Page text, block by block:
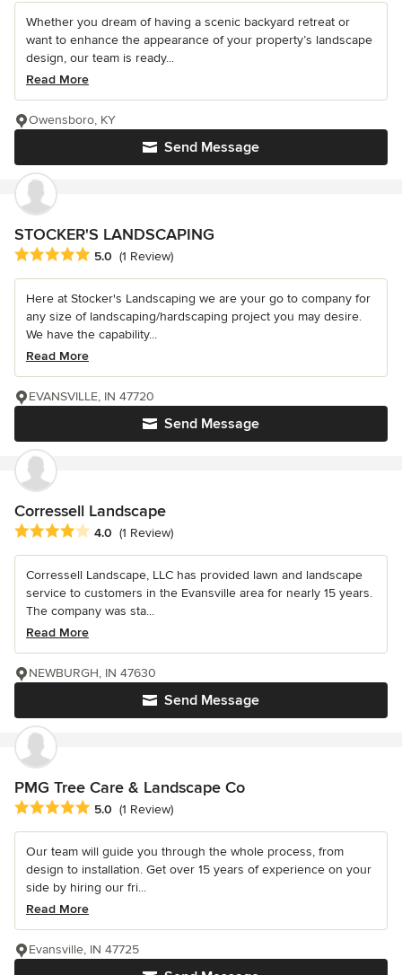
Whether you dream of having a scenic backyard retreat or
want to enhance the appearance of your property’s landscape
design, our team is ready...
Read More
Send Message
Owensboro, KY
STOCKER'S LANDSCAPING
Average rating: 5 out of 5 stars
5.0 (1 Review)
Here at Stocker's Landscaping we are your go to company for
any size of landscaping/hardscaping project you may desire.
We have the capability...
Read More
Send Message
EVANSVILLE, IN 47720
Corressell Landscape
Average rating: 4 out of 5 stars
4.0 (1 Review)
Corressell Landscape, LLC has provided lawn and landscape
service to customers in the Evansville area for nearly 15 years.
The company was sta...
Read More
Send Message
NEWBURGH, IN 47630
PMG Tree Care & Landscape Co
Average rating: 5 out of 5 stars
5.0 (1 Review)
Our team will guide you through the whole process, from
design to installation. Get over 15 years of experience on your
side by hiring our fri...
Read More
Evansville, IN 47725